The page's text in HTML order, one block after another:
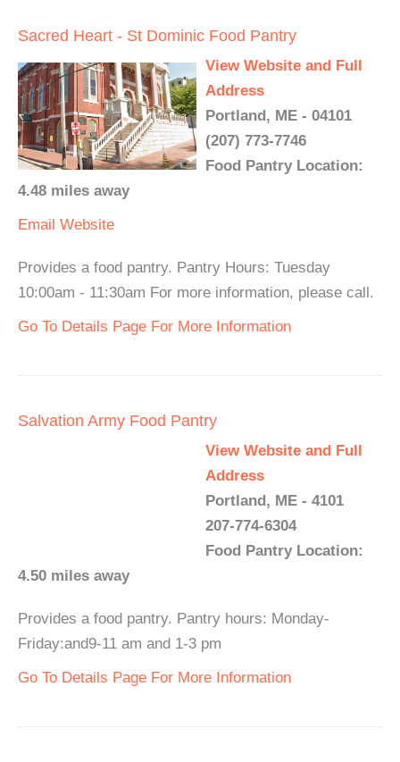
Sacred Heart - St Dominic Food Pantry
View Website and Full
Address
Portland, ME - 04101
(207) 773-7746
Food Pantry Location:
4.48 miles away
Email Website
Provides a food pantry. Pantry Hours: Tuesday
10:00am - 11:30am For more information, please call.
Go To Details Page For More Information
Salvation Army Food Pantry
View Website and Full
Address
Portland, ME - 4101
207-774-6304
Food Pantry Location:
4.50 miles away
Provides a food pantry. Pantry hours: Monday-
Friday:and9-11 am and 1-3 pm
Go To Details Page For More Information